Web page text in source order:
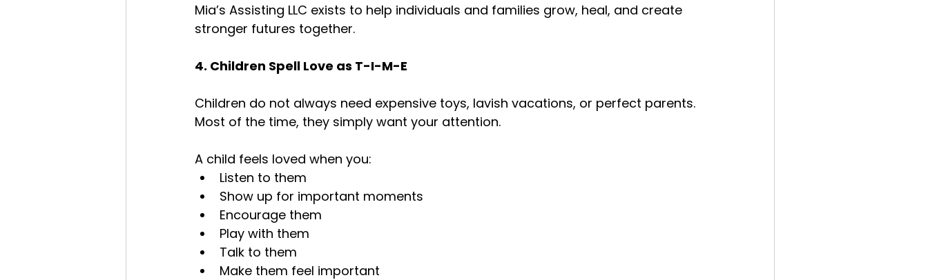
Mia’s Assisting LLC exists to help individuals and families grow, heal, and create
stronger futures together.
4. Children Spell Love as T-I-M-E
Children do not always need expensive toys, lavish vacations, or perfect parents.
Most of the time, they simply want your attention.
A child feels loved when you:
Listen to them
Show up for important moments
Encourage them
Play with them
Talk to them
Make them feel important